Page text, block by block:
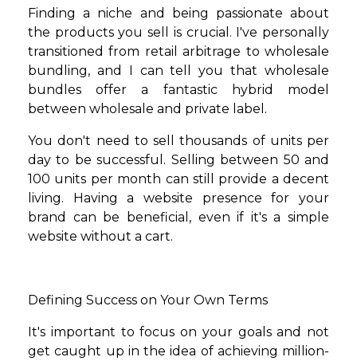
Finding a niche and being passionate about
the products you sell is crucial. I've personally
transitioned from retail arbitrage to wholesale
bundling, and I can tell you that wholesale
bundles offer a fantastic hybrid model
between wholesale and private label.
You don't need to sell thousands of units per
day to be successful. Selling between 50 and
100 units per month can still provide a decent
living. Having a website presence for your
brand can be beneficial, even if it's a simple
website without a cart.
Defining Success on Your Own Terms
It's important to focus on your goals and not
get caught up in the idea of achieving million-